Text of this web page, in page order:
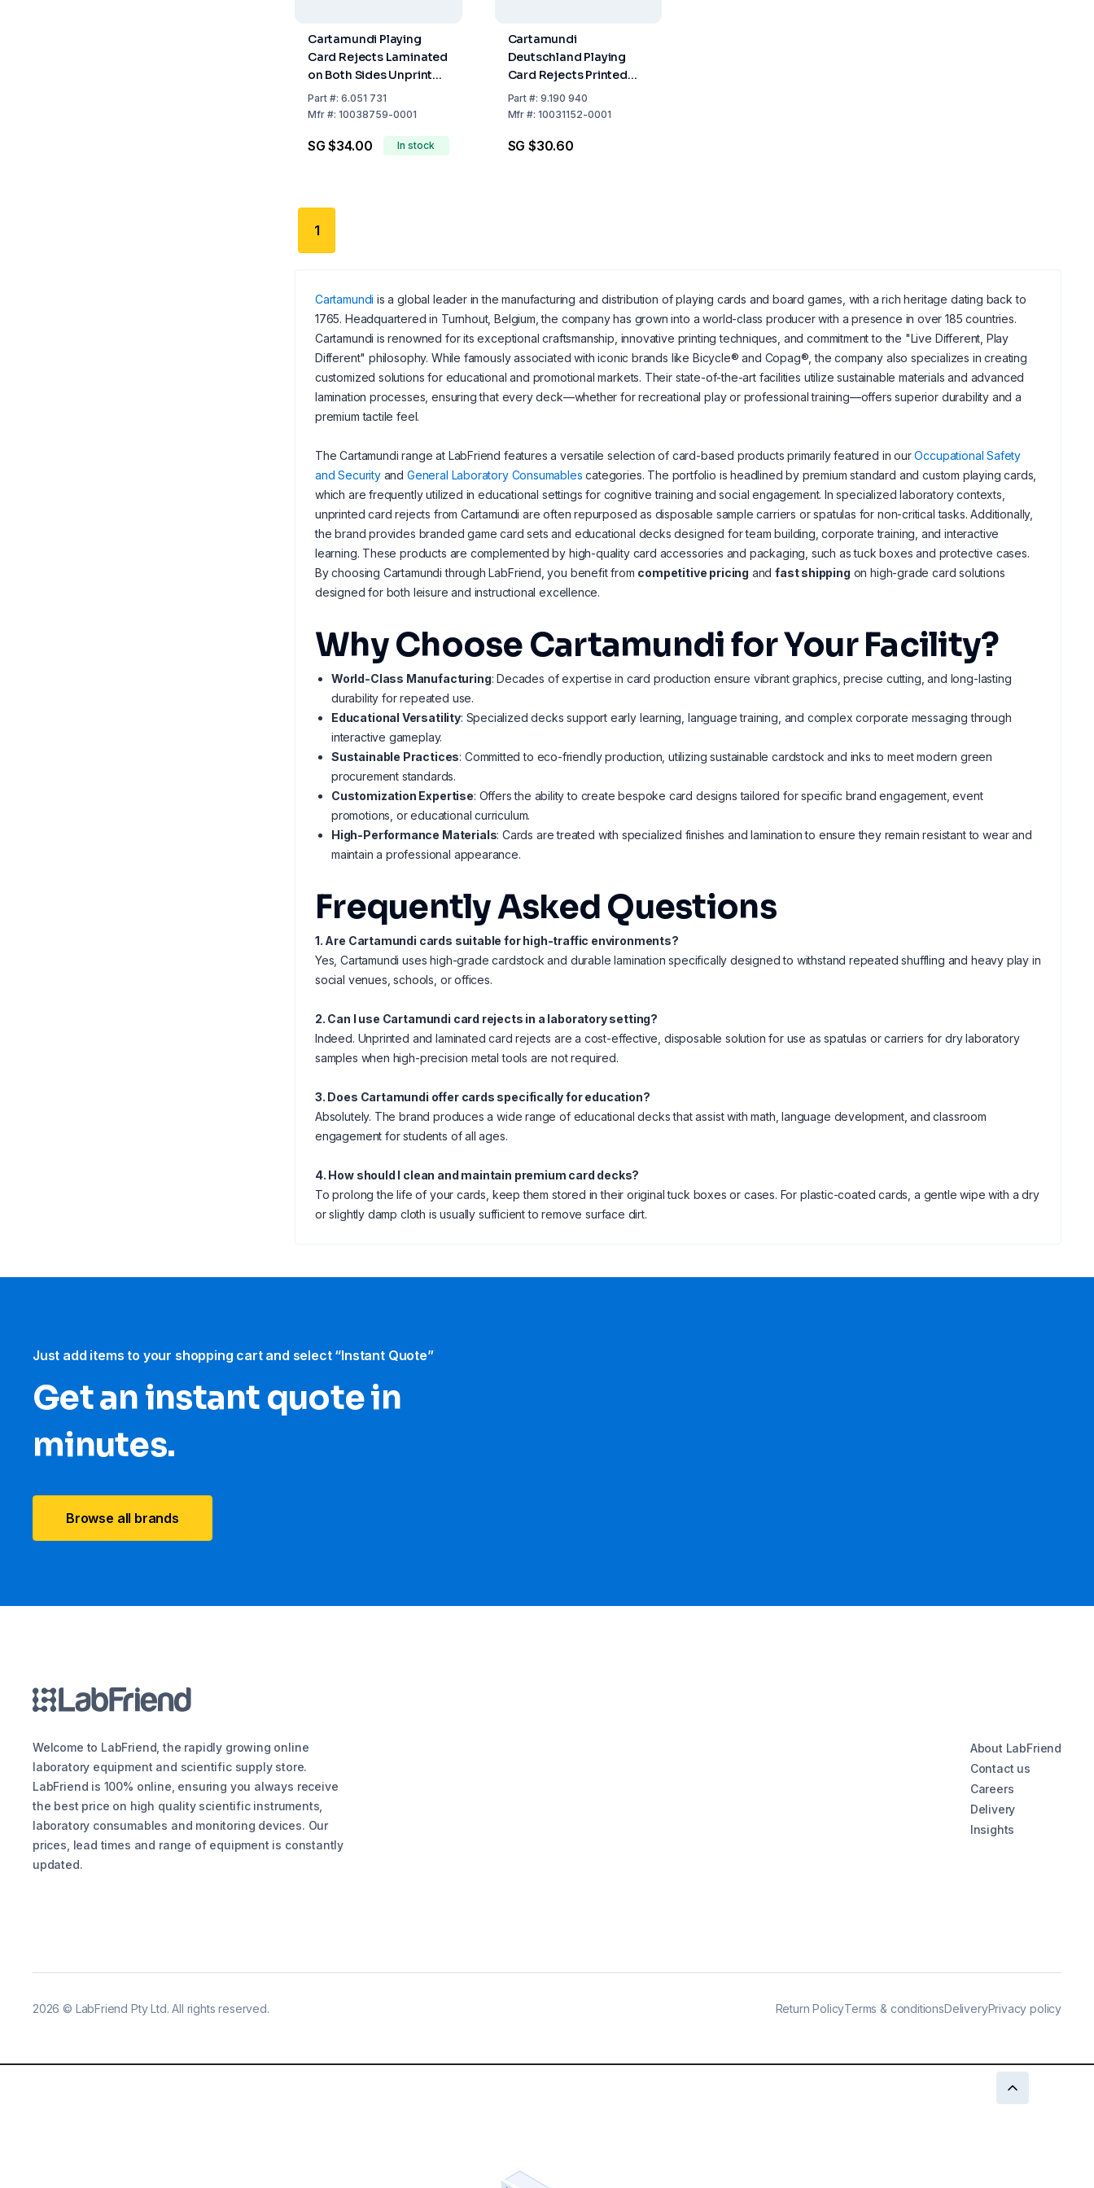
Cartamundi Playing
Card Rejects Laminated
on Both Sides Unprinted
White Pack of 1 kg
Part#: 6.051 731
Mfr#: 10038759-0001
SG $34.00 In stock
Cartamundi
Deutschland Playing
Card Rejects Printed
and Laminated on Both
Sides, Pack of 1 kg
Part #:9.190 940
Mfr #:10031152-0001
SG $30.60
1
Cartamundi is a global leader in the manufacturing and distribution of playing cards and board games, with a rich heritage dating back to
1765. Headquartered in Turnhout, Belgium, the company has grown into a world-class producer with a presence in over 185 countries.
Cartamundi is renowned for its exceptional craftsmanship, innovative printing techniques, and commitment to the "Live Different, Play
Different" philosophy. While famously associated with iconic brands like Bicycle® and Copag®, the company also specializes in creating
customized solutions for educational and promotional markets. Their state-of-the-art facilities utilize sustainable materials and advanced
lamination processes, ensuring that every deck—whether for recreational play or professional training—offers superior durability and a
premium tactile feel.
The Cartamundi range at LabFriend features a versatile selection of card-based products primarily featured in ourOccupational Safety
and Securityand General Laboratory Consumables categories. The portfolio is headlined by premium standard and custom playing cards,
which are frequently utilized in educational settings for cognitive training and social engagement. In specialized laboratory contexts,
unprinted card rejects from Cartamundi are often repurposed as disposable sample carriers or spatulas for non-critical tasks. Additionally,
the brand provides branded game card sets and educational decks designed for team building, corporate training, and interactive
learning. These products are complemented by high-quality card accessories and packaging, such as tuck boxes and protective cases.
By choosing Cartamundi through LabFriend, you benefit from competitive pricing andfast shipping on high-grade card solutions
designed for both leisure and instructional excellence.
Why Choose Cartamundi for Your Facility?
World-Class Manufacturing: Decades of expertise in card production ensure vibrant graphics, precise cutting, and long-lasting
durability for repeated use.
Educational Versatility: Specialized decks support early learning, language training, and complex corporate messaging through
interactive gameplay.
Sustainable Practices: Committed to eco-friendly production, utilizing sustainable cardstock and inks to meet modern green
procurement standards.
Customization Expertise: Offers the ability to create bespoke card designs tailored for specific brand engagement, event
promotions, or educational curriculum.
High-Performance Materials: Cards are treated with specialized finishes and lamination to ensure they remain resistant to wear and
maintain a professional appearance.
Frequently Asked Questions
1. Are Cartamundi cards suitable for high-traffic environments?
Yes, Cartamundi uses high-grade cardstock and durable lamination specifically designed to withstand repeated shuffling and heavy play in
social venues, schools, or offices.
2. Can I use Cartamundi card rejects in a laboratory setting?
Indeed. Unprinted and laminated card rejects are a cost-effective, disposable solution for use as spatulas or carriers for dry laboratory
samples when high-precision metal tools are not required.
3. Does Cartamundi offer cards specifically for education?
Absolutely. The brand produces a wide range of educational decks that assist with math, language development, and classroom
engagement for students of all ages.
4. How should I clean and maintain premium card decks?
To prolong the life of your cards, keep them stored in their original tuck boxes or cases. For plastic-coated cards, a gentle wipe with a dry
or slightly damp cloth is usually sufficient to remove surface dirt.
Just add items to your shopping cart and select “Instant Quote”
Get an instant quote in
minutes.
Browse all brands
Welcome to LabFriend, the rapidly growing online
laboratory equipment and scientific supply store.
LabFriend is 100% online, ensuring you always receive
the best price on high quality scientific instruments,
laboratory consumables and monitoring devices. Our
prices, lead times and range of equipment is constantly
updated.
About LabFriend
Contact us
Careers
Delivery
Insights
2026 © LabFriend Pty Ltd. All rights reserved. Return PolicyTerms & conditionsDeliveryPrivacy policy